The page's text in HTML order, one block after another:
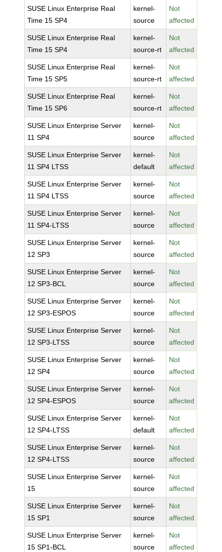
SUSE Linux Enterprise Real
Time 15 SP4
kernel-
source
Not
affected
SUSE Linux Enterprise Real
Time 15 SP4
kernel-
source-rt
Not
affected
SUSE Linux Enterprise Real
Time 15 SP5
kernel-
source-rt
Not
affected
SUSE Linux Enterprise Real
Time 15 SP6
kernel-
source-rt
Not
affected
SUSE Linux Enterprise Server
11 SP4
kernel-
source
Not
affected
SUSE Linux Enterprise Server
11 SP4 LTSS
kernel-
default
Not
affected
SUSE Linux Enterprise Server
11 SP4 LTSS
kernel-
source
Not
affected
SUSE Linux Enterprise Server
11 SP4-LTSS
kernel-
source
Not
affected
SUSE Linux Enterprise Server
12 SP3
kernel-
source
Not
affected
SUSE Linux Enterprise Server
12 SP3-BCL
kernel-
source
Not
affected
SUSE Linux Enterprise Server
12 SP3-ESPOS
kernel-
source
Not
affected
SUSE Linux Enterprise Server
12 SP3-LTSS
kernel-
source
Not
affected
SUSE Linux Enterprise Server
12 SP4
kernel-
source
Not
affected
SUSE Linux Enterprise Server
12 SP4-ESPOS
kernel-
source
Not
affected
SUSE Linux Enterprise Server
12 SP4-LTSS
kernel-
default
Not
affected
SUSE Linux Enterprise Server
12 SP4-LTSS
kernel-
source
Not
affected
SUSE Linux Enterprise Server
15
kernel-
source
Not
affected
SUSE Linux Enterprise Server
15 SP1
kernel-
source
Not
affected
SUSE Linux Enterprise Server
15 SP1-BCL
kernel-
source
Not
affected